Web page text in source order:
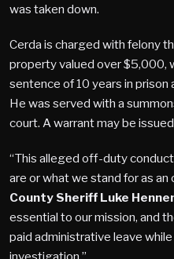
was taken down.
Cerda is charged with felony
property valued over $5,000,
sentence of 10 years in
He was served with a
court. A warrant may be
“This alleged off-duty
are or what we stand for as an
County Sheriff Luke
essential to our mission, and
paid administrative leave
investigation.”